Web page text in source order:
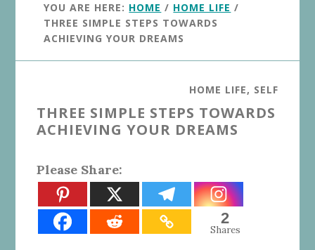
YOU ARE HERE: HOME / HOME LIFE /
THREE SIMPLE STEPS TOWARDS
ACHIEVING YOUR DREAMS
HOME LIFE, SELF
THREE SIMPLE STEPS TOWARDS
ACHIEVING YOUR DREAMS
Please Share:
2
Shares